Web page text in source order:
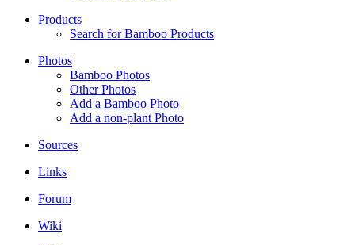
Products
Search for Bamboo Products
Photos
Bamboo Photos
Other Photos
Add a Bamboo Photo
Add a non-plant Photo
Sources
Links
Forum
Wiki